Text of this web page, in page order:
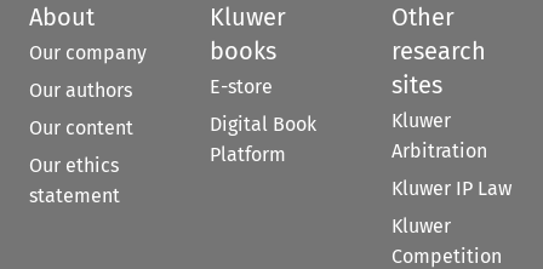
About
Our company
Our authors
Our content
Our ethics
statement
Kluwer
books
E-store
Digital Book
Platform
Other
research
sites
Kluwer
Arbitration
Kluwer IP Law
Kluwer
Competition